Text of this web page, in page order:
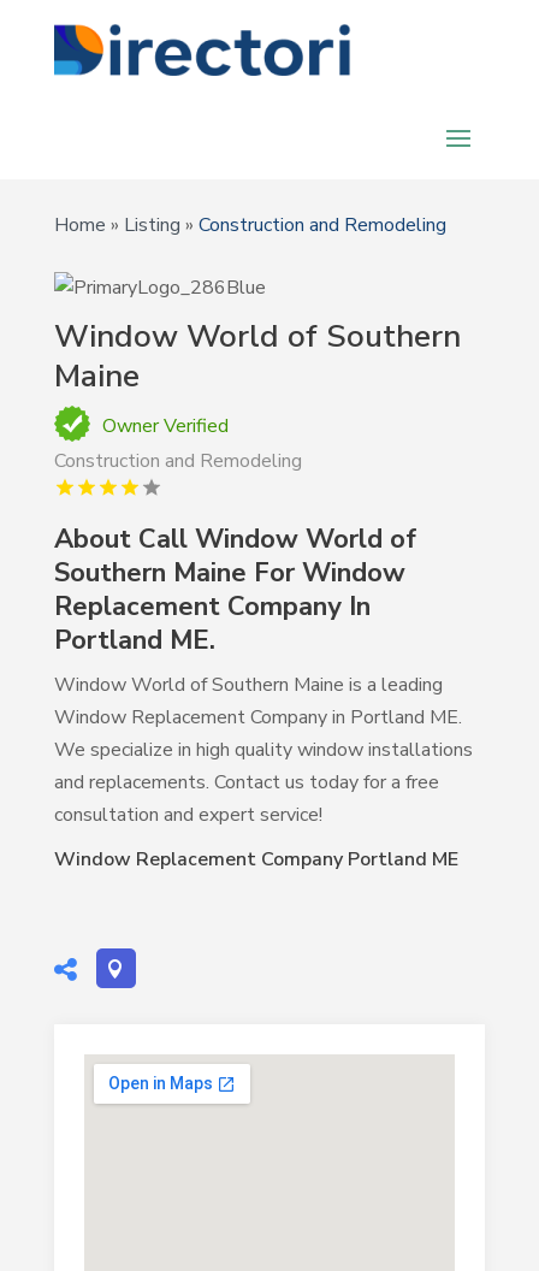
Home » Listing » Construction and Remodeling
Window World of Southern
Maine
Owner Verified
Construction and Remodeling
About Call Window World of
Southern Maine For Window
Replacement Company In
Portland ME.
Window World of Southern Maine is a leading
Window Replacement Company in Portland ME.
We specialize in high quality window installations
and replacements. Contact us today for a free
consultation and expert service!
Window Replacement Company Portland ME